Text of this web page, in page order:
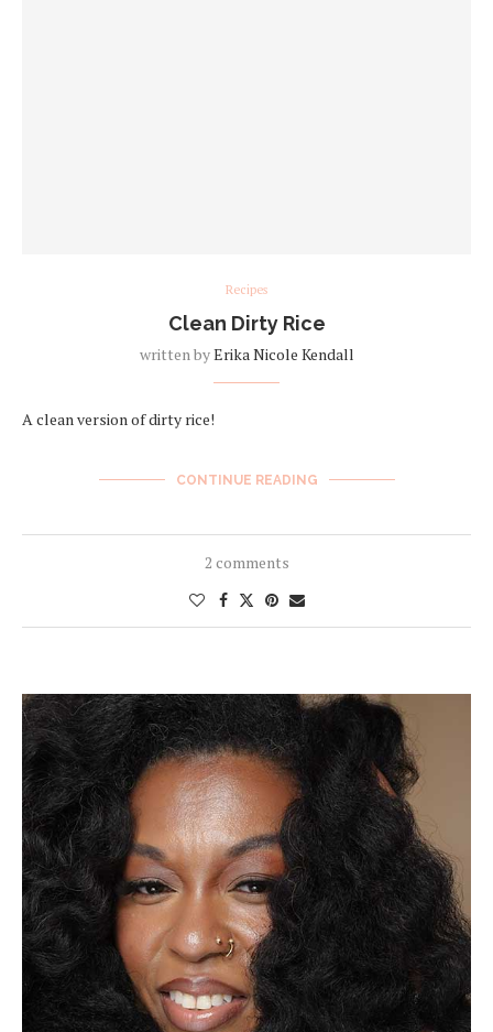
Recipes
Clean Dirty Rice
written byErika Nicole Kendall
A clean version of dirty rice!
CONTINUE READING
2 comments